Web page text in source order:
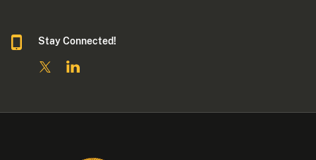
Stay Connected!